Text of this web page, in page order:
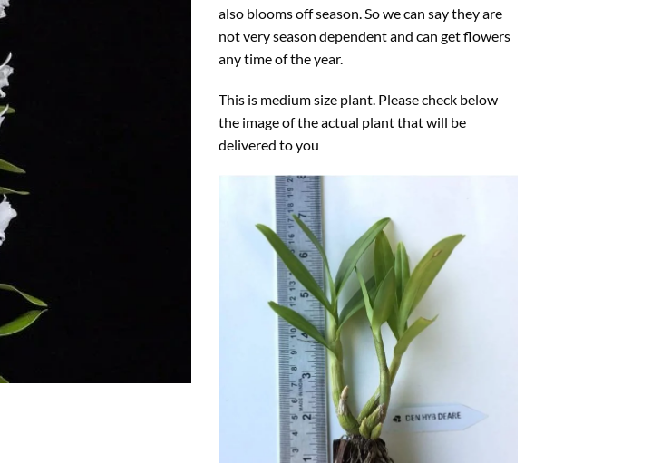
also blooms off season. So we can say they are
not very season dependent and can get flowers
any time of the year.
This is medium size plant. Please check below
the image of the actual plant that will be
delivered to you